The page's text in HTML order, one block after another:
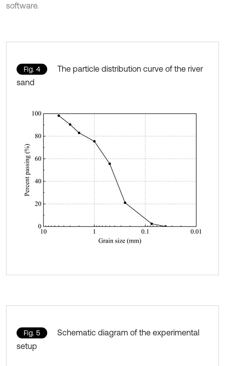
software.
Fig. 4
The particle distribution curve of the river
sand
Fig. 5
Schematic diagram of the experimental
setup